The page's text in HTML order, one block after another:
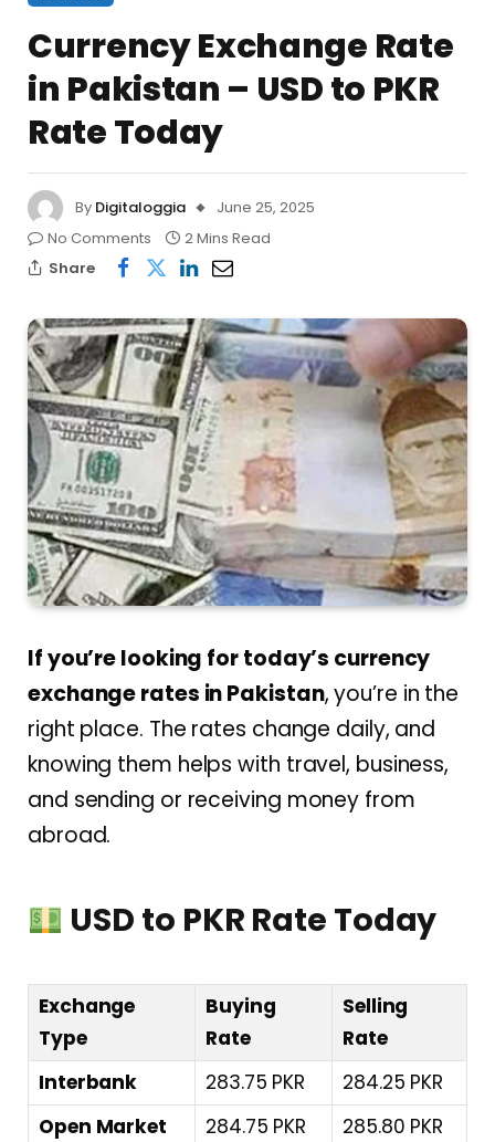
Currency Exchange Rate
in Pakistan – USD to PKR
Rate Today
By Digitaloggia
June 25, 2025
No Comments
2 Mins Read
Share
If you’re looking for today’s currency
exchange rates in Pakistan, you’re in the
right place. The rates change daily, and
knowing them helps with travel, business,
and sending or receiving money from
abroad.
USD to PKR Rate Today
Exchange
Type
Buying
Rate
Selling
Rate
Interbank
283.75 PKR
284.25 PKR
Open Market
284.75 PKR 285.80 PKR